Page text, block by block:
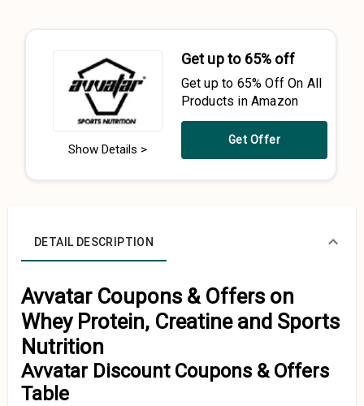
Show Details >
Get up to 65% off
Get up to 65% Off On All
Products in Amazon
Get Offer
DETAIL DESCRIPTION
Avvatar Coupons & Offers on
Whey Protein, Creatine and Sports
Nutrition
Avvatar Discount Coupons & Offers
Table